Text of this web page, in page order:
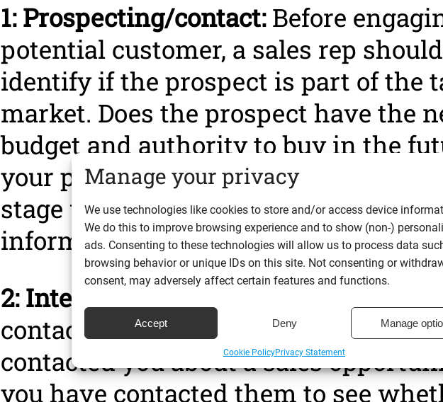
Manage your privacy
We use technologies like cookies to store and/or access device
We do this to improve browsing experience and to show (non-)
ads. Consenting to these technologies will allow us to process data
browsing behavior or unique IDs on this site. Not consenting or
consent, may adversely affect certain features and functions.
Accept Deny Manage
Cookie PolicyPrivacy Statement
1: Prospecting/contact:Before
potential customer, a sales rep
identify if the prospect is part of the
market. Does the prospect have the
budget and authority to buy in the
your prospect ticks all these boxes,
stage where you acquire their contact
information.
2: Interaction:
This is when you are
contact with the qualified lead. They
contacted you about a sales
you have contacted them to see